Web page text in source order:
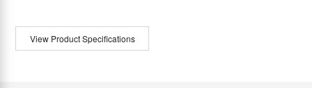
View Product Specifications